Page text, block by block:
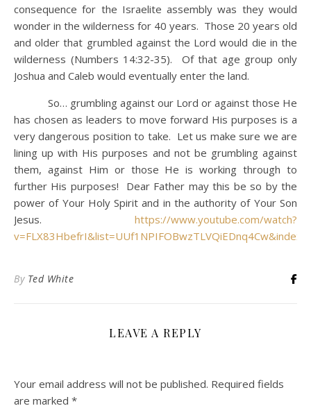
consequence for the Israelite assembly was they would
wonder in the wilderness for 40 years. Those 20 years old
and older that grumbled against the Lord would die in the
wilderness (Numbers 14:32-35). Of that age group only
Joshua and Caleb would eventually enter the land.
So… grumbling against our Lord or against those He
has chosen as leaders to move forward His purposes is a
very dangerous position to take. Let us make sure we are
lining up with His purposes and not be grumbling against
them, against Him or those He is working through to
further His purposes! Dear Father may this be so by the
power of Your Holy Spirit and in the authority of Your Son
Jesus. https://www.youtube.com/watch?
By Ted White
LEAVE A REPLY
Your email address will not be published. Required fields
are marked *